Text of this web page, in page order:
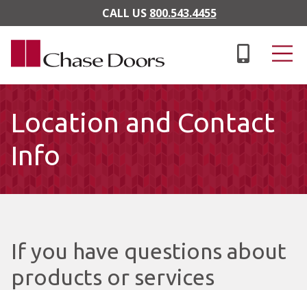
Skip to main content
CALL US 800.543.4455
Location and Contact
Info
If you have questions about
products or services